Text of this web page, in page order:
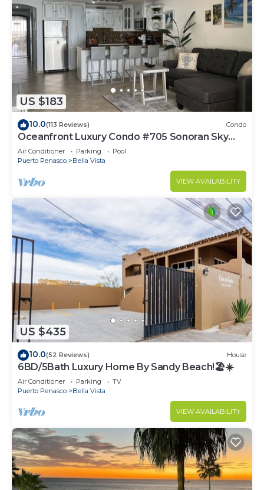
US $183
10.0(113 Reviews) Condo
Oceanfront Luxury Condo #705 Sonoran Sky
Resort
Air Conditioner Parking
Pool
Puerto Penasco
Bella Vista
VIEW AVAILABILITY
US $435
10.0(52 Reviews) House
6BD/5Bath Luxury Home By Sandy Beach!🏖☀️
Air Conditioner Parking
TV
Puerto Penasco
Bella Vista
VIEW AVAILABILITY